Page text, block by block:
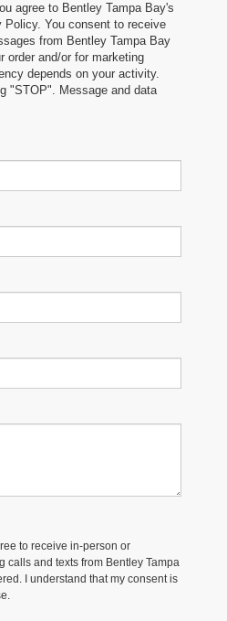
agree to Bentley Tampa Bay's
Policy. You consent to receive
from Bentley Tampa Bay
order and/or for marketing
depends on your activity.
"STOP". Message and data
to receive in-person or
calls and texts from Bentley Tampa
I understand that my consent is